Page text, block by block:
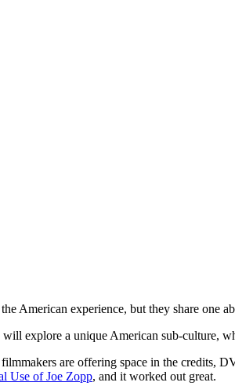
American experience, but they share one
explore a unique American sub-culture,
are offering space in the credits,
Use of Joe Zopp, and it worked out great.